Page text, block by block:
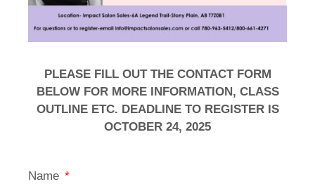
PLEASE FILL OUT THE CONTACT FORM
BELOW FOR MORE INFORMATION, CLASS
OUTLINE ETC. DEADLINE TO REGISTER IS
OCTOBER 24, 2025
Name